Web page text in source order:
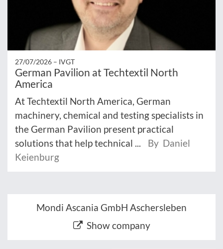
27/07/2026 – IVGT
German Pavilion at Techtextil North
America
At Techtextil North America, German
machinery, chemical and testing specialists in
the German Pavilion present practical
solutions that help technical ...
By Daniel
Keienburg
Mondi Ascania GmbH Aschersleben
Show company